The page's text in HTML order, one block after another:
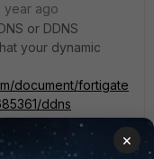
year ago
or DDNS
your dynamic
document/fortigate
ddns
×